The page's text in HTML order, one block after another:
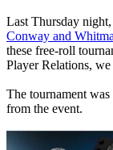
Last Thursday night,
Conway and
these free-roll
Player Relations,
The tournament
from the event.